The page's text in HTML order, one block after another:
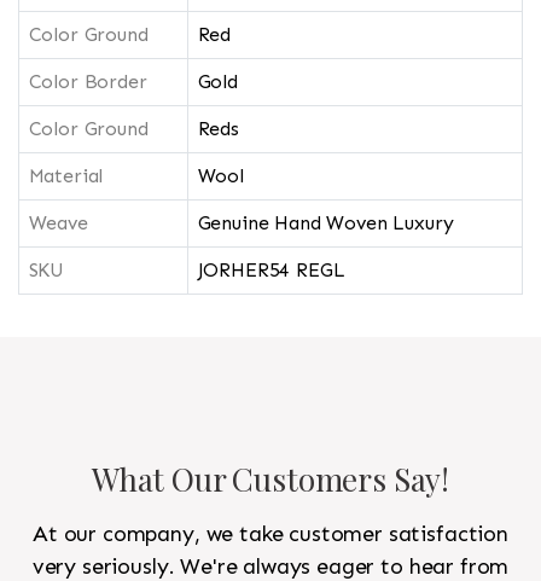
Color Ground Red
Color Border Gold
Color Ground Reds
Material Wool
Weave Genuine Hand Woven Luxury
SKU JORHER54 REGL
What Our Customers Say!
At our company, we take customer satisfaction
very seriously. We're always eager to hear from